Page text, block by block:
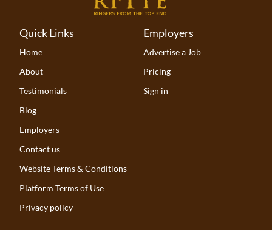
Quick Links
Home
About
Testimonials
Blog
Employers
Contact us
Website Terms & Conditions
Platform Terms of Use
Privacy policy
Employers
Advertise a Job
Pricing
Sign in